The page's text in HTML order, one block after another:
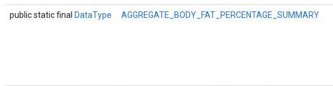
public static final DataType AGGREGATE_BODY_FAT_PERCENTAGE_SUMMARY